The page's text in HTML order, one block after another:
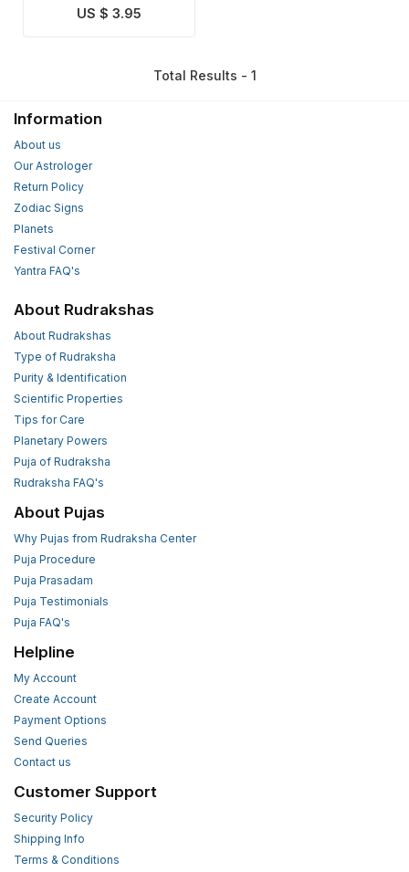
Yantra
US $ 3.95
Total Results - 1
Information
About us
Our Astrologer
Return Policy
Zodiac Signs
Planets
Festival Corner
Yantra FAQ's
About Rudrakshas
About Rudrakshas
Type of Rudraksha
Purity & Identification
Scientific Properties
Tips for Care
Planetary Powers
Puja of Rudraksha
Rudraksha FAQ's
About Pujas
Why Pujas from Rudraksha Center
Puja Procedure
Puja Prasadam
Puja Testimonials
Puja FAQ's
Helpline
My Account
Create Account
Payment Options
Send Queries
Contact us
Customer Support
Security Policy
Shipping Info
Terms & Conditions